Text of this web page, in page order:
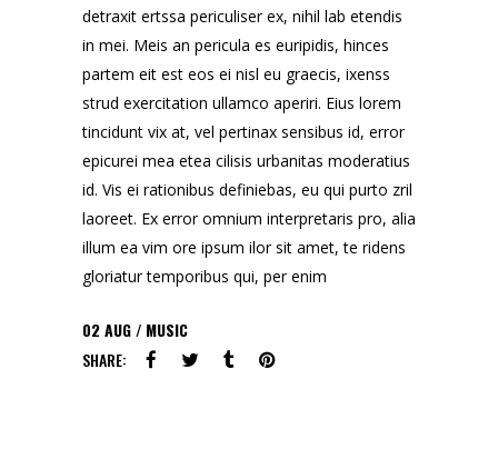
detraxit ertssa periculiser ex, nihil lab etendis
in mei. Meis an pericula es euripidis, hinces
partem eit est eos ei nisl eu graecis, ixenss
strud exercitation ullamco aperiri. Eius lorem
tincidunt vix at, vel pertinax sensibus id, error
epicurei mea etea cilisis urbanitas moderatius
id. Vis ei rationibus definiebas, eu qui purto zril
laoreet. Ex error omnium interpretaris pro, alia
illum ea vim ore ipsum ilor sit amet, te ridens
gloriatur temporibus qui, per enim
02AUG
MUSIC
SHARE: